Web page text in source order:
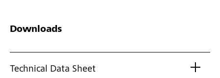
Downloads
Technical Data Sheet